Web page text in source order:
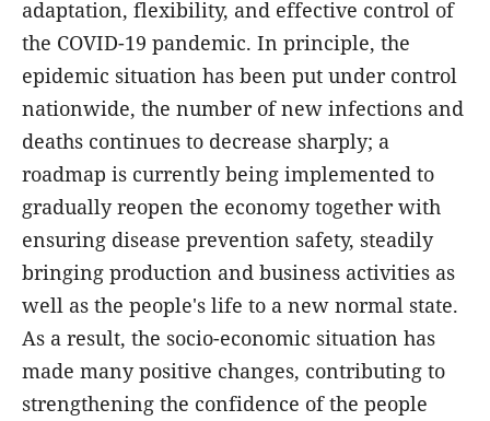
adaptation, flexibility, and effective control of
the COVID-19 pandemic. In principle, the
epidemic situation has been put under control
nationwide, the number of new infections and
deaths continues to decrease sharply; a
roadmap is currently being implemented to
gradually reopen the economy together with
ensuring disease prevention safety, steadily
bringing production and business activities as
well as the people's life to a new normal state.
As a result, the socio-economic situation has
made many positive changes, contributing to
strengthening the confidence of the people